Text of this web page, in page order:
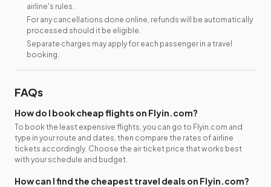
airline's rules.
For any cancellations done online, refunds will be automatically
processed should it be eligible.
Separate charges may apply for each passenger in a travel
booking.
FAQs
How do I book cheap flights on Flyin.com?
To book the least expensive flights, you can go to Flyin.com and
type in your route and dates, then compare the rates of airline
tickets accordingly. Choose the air ticket price that works best
with your schedule and budget.
How can I find the cheapest travel deals on Flyin.com?